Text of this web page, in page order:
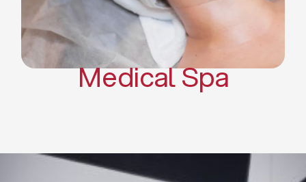
Hair Restoration
Massages
Medical Spa